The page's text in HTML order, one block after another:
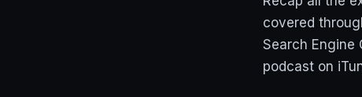
covered
Search Engine
podcast on